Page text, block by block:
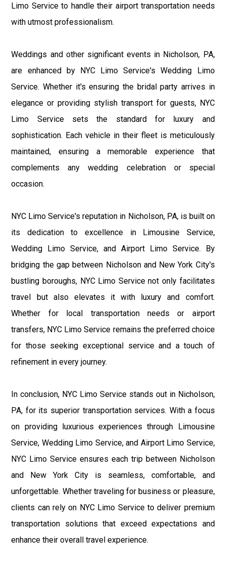
Limo Service to handle their airport transportation needs
with utmost professionalism.
Weddings and other significant events in Nicholson, PA,
are enhanced by NYC Limo Service's Wedding Limo
Service. Whether it's ensuring the bridal party arrives in
elegance or providing stylish transport for guests, NYC
Limo Service sets the standard for luxury and
sophistication. Each vehicle in their fleet is meticulously
maintained, ensuring a memorable experience that
complements any wedding celebration or special
occasion.
NYC Limo Service's reputation in Nicholson, PA, is built on
its dedication to excellence in Limousine Service,
Wedding Limo Service, and Airport Limo Service. By
bridging the gap between Nicholson and New York City's
bustling boroughs, NYC Limo Service not only facilitates
travel but also elevates it with luxury and comfort.
Whether for local transportation needs or airport
transfers, NYC Limo Service remains the preferred choice
for those seeking exceptional service and a touch of
refinement in every journey.
In conclusion, NYC Limo Service stands out in Nicholson,
PA, for its superior transportation services. With a focus
on providing luxurious experiences through Limousine
Service, Wedding Limo Service, and Airport Limo Service,
NYC Limo Service ensures each trip between Nicholson
and New York City is seamless, comfortable, and
unforgettable. Whether traveling for business or pleasure,
clients can rely on NYC Limo Service to deliver premium
transportation solutions that exceed expectations and
enhance their overall travel experience.